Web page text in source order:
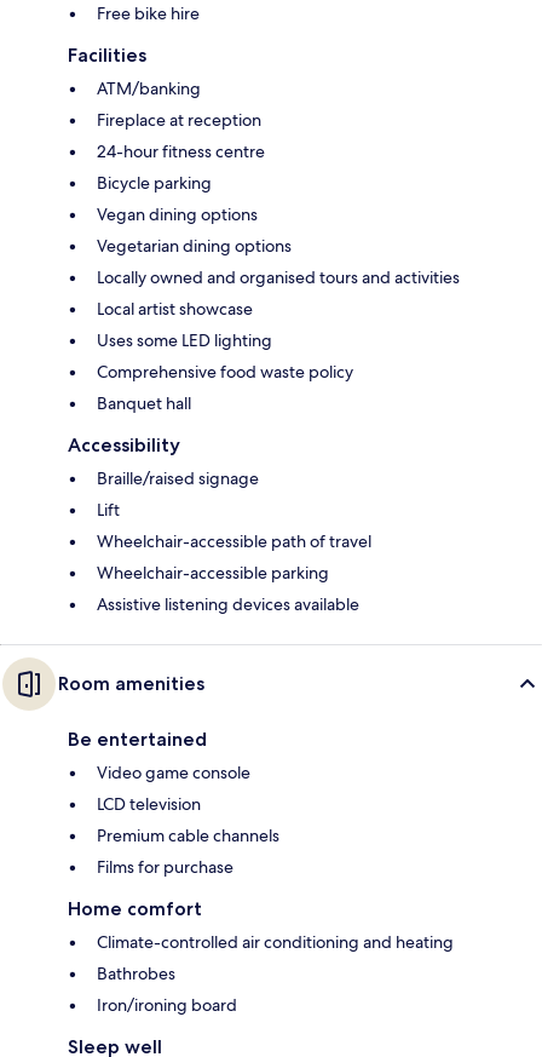
Free bike hire
Facilities
ATM/banking
Fireplace at reception
24-hour fitness centre
Bicycle parking
Vegan dining options
Vegetarian dining options
Locally owned and organised tours and activities
Local artist showcase
Uses some LED lighting
Comprehensive food waste policy
Banquet hall
Accessibility
Braille/raised signage
Lift
Wheelchair-accessible path of travel
Wheelchair-accessible parking
Assistive listening devices available
Room amenities
Be entertained
Video game console
LCD television
Premium cable channels
Films for purchase
Home comfort
Climate-controlled air conditioning and heating
Bathrobes
Iron/ironing board
Sleep well